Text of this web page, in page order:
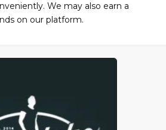
We may also earn a
on our platform.